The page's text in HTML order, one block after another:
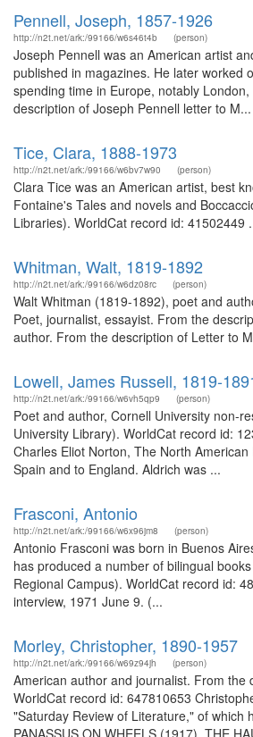
Pennell, Joseph, 1857-1926
http://n2t.net/ark:/99166/w6s46t4b (person)
Joseph Pennell was an American artist
published in magazines. He later worked
spending time in Europe, notably
description of Joseph Pennell letter to M...
Tice, Clara, 1888-1973
http://n2t.net/ark:/99166/w6bv7w90 (person)
Clara Tice was an American artist, best
Fontaine's Tales and novels and
Libraries). WorldCat record id: 41502449
Whitman, Walt, 1819-1892
http://n2t.net/ark:/99166/w6dz08rc (person)
Walt Whitman (1819-1892), poet and
Poet, journalist, essayist. From the
author. From the description of Letter to
Lowell, James Russell, 1819-
http://n2t.net/ark:/99166/w6vh5qp9 (person)
Poet and author, Cornell University non-
University Library). WorldCat record id:
Charles Eliot Norton, The North
Spain and to England. Aldrich was ...
Frasconi, Antonio
http://n2t.net/ark:/99166/w6x96jm8 (person)
Antonio Frasconi was born in Buenos
has produced a number of bilingual
Regional Campus). WorldCat record id:
interview, 1971 June 9. (...
Morley, Christopher, 1890-1957
http://n2t.net/ark:/99166/w69z94jh (person)
American author and journalist. From
WorldCat record id: 647810653
"Saturday Review of Literature," of which
PANASSUS ON WHEELS (1917), THE